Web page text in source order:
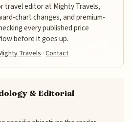
travel editor at Mighty Travels,
chart changes, and premium-
every published price
before it goes up.
Travels ·Contact
& Editorial